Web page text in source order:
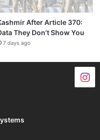
After Article 370:
They Don’t Show You
7 days ago